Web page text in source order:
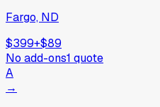
Fargo, ND
$399+$89
No add-ons1 quote
A
→